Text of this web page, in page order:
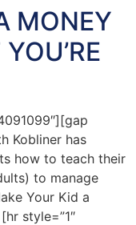
MONEY
Kobliner has
how to teach their
to manage
Your Kid a
style=”1″